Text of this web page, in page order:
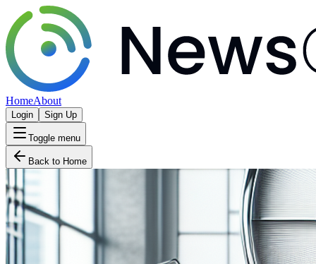
HomeAbout
Login Sign Up
Toggle menu
Back to Home